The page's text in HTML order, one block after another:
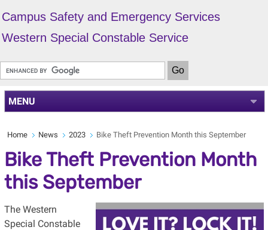
Campus Safety and Emergency Services
Western Special Constable Service
MENU
Home News 2023 Bike Theft Prevention Month this September
Bike Theft Prevention Month
this September
The Western
Special Constable